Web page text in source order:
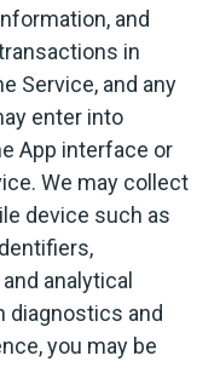
and
in
Service, and any
enter into
App interface or
We may collect
device such as
analytical
diagnostics and
you may be